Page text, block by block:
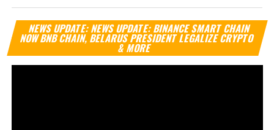
NEWS UPDATE: NEWS UPDATE: BINANCE SMART CHAIN
NOW BNB CHAIN, BELARUS PRESIDENT LEGALIZE CRYPTO
& MORE